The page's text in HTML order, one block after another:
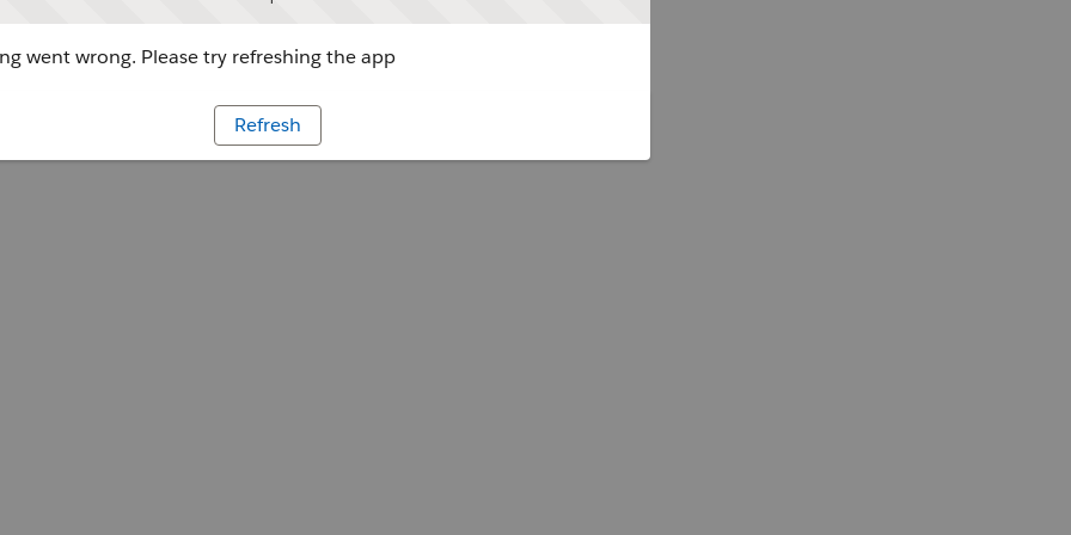
went wrong. Please try refreshing the app
Refresh